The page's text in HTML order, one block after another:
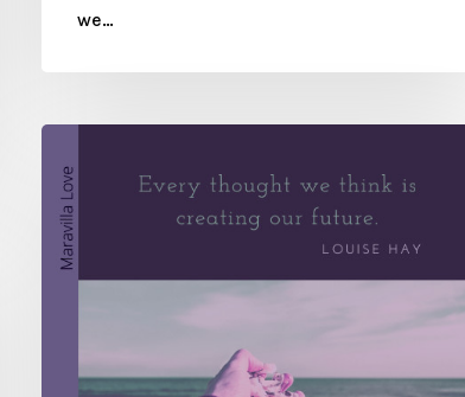
we…